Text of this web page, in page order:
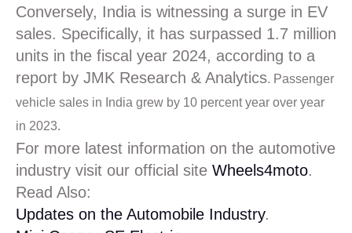
Conversely, India is witnessing a surge in EV
sales. Specifically, it has surpassed 1.7 million
units in the fiscal year 2024, according to a
report by JMK Research & Analytics. Passenger
vehicle sales in India grew by 10 percent year over year
in 2023.
For more latest information on the automotive
industry visit our official site Wheels4moto.
Read Also:
Updates on the Automobile Industry.